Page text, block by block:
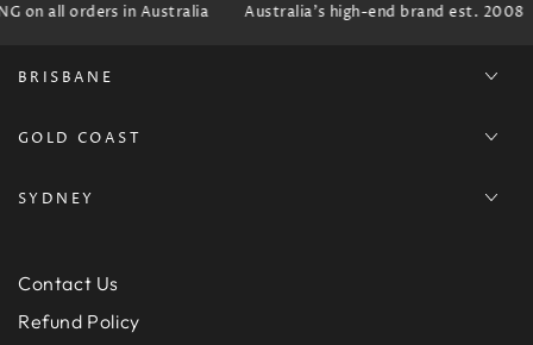
on all orders in Australia Australia's high-end brand est. 2008
BRISBANE
GOLD COAST
SYDNEY
Contact Us
Refund Policy